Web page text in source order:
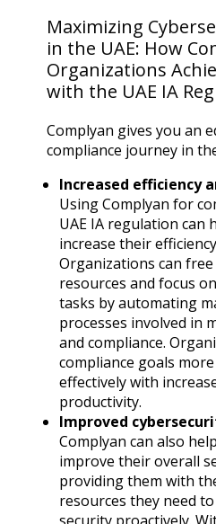
Maximizing
in the UAE: How
Organizations
with the UAE IA
Complyan gives you an
compliance journey in
Increased efficiency
Using Complyan for
UAE IA regulation can
increase their
Organizations can
resources and focus
tasks by automating
processes involved in
and compliance.
compliance goals
effectively with
productivity.
Improved
Complyan can also
improve their overall
providing them with
resources they need